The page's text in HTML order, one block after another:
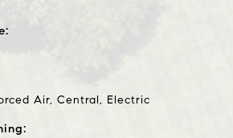
Air, Central, Electric